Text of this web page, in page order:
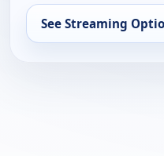
See Streaming